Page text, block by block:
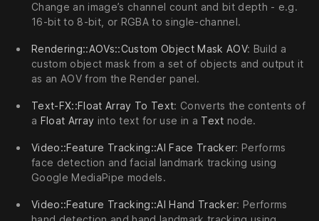
Change an image’s channel count and bit depth - e.g.
16-bit to 8-bit, or RGBA to single-channel.
Rendering::AOVs::Custom Object Mask AOV: Build a
custom object mask from a set of objects and output it
as an AOV from the Render panel.
Text-FX::Float Array To Text: Converts the contents of
a Float Array into text for use in a Text node.
Video::Feature Tracking::AI Face Tracker: Performs
face detection and facial landmark tracking using
Google MediaPipe models.
Video::Feature Tracking::AI Hand Tracker: Performs